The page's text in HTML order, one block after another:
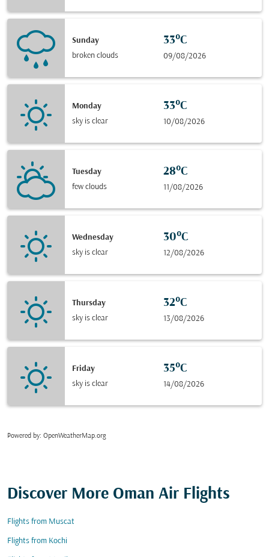
Sunday
broken clouds
33°C
09/08/2026
Monday
sky is clear
33°C
10/08/2026
Tuesday
few clouds
28°C
11/08/2026
Wednesday
sky is clear
30°C
12/08/2026
Thursday
sky is clear
32°C
13/08/2026
Friday
sky is clear
35°C
14/08/2026
Powered by: OpenWeatherMap.org
Discover More Oman Air Flights
Flights from Muscat
Flights from Kochi